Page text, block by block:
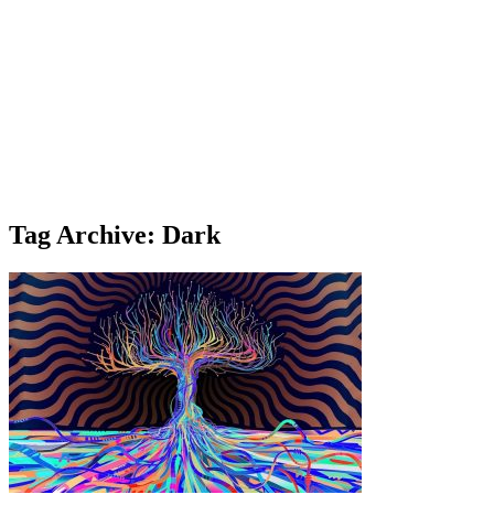
Tag Archive: Dark